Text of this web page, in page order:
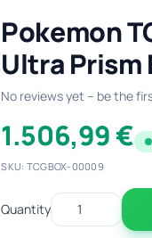
Pokemon
Ultra Prism
No reviews yet – be the
1.506,99 €
SKU: TCGBOX-00009
Quantity